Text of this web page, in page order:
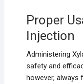
Proper
Injection
Administering
safety and
however, always